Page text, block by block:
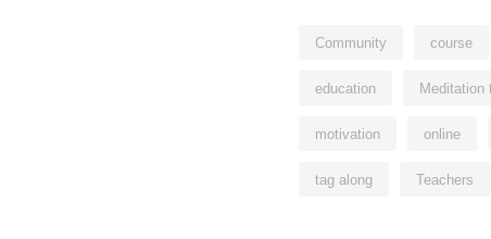
Community course
education Meditation
motivation online
tag along Teachers